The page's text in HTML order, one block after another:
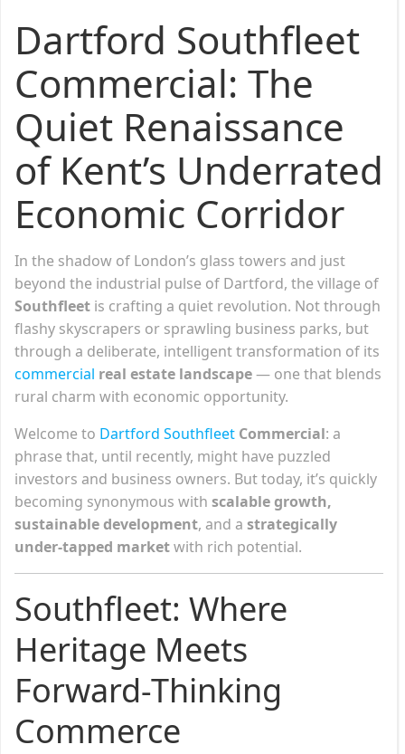
Dartford Southfleet
Commercial: The
Quiet Renaissance
of Kent’s Underrated
Economic Corridor
In the shadow of London’s glass towers and just
beyond the industrial pulse of Dartford, the village of
Southfleet is crafting a quiet revolution. Not through
flashy skyscrapers or sprawling business parks, but
through a deliberate, intelligent transformation of its
commercial real estate landscape— one that blends
rural charm with economic opportunity.
Welcome to Dartford Southfleet Commercial: a
phrase that, until recently, might have puzzled
investors and business owners. But today, it’s quickly
becoming synonymous with scalable growth,
sustainable development, and a strategically
under-tapped marketwith rich potential.
Southfleet: Where
Heritage Meets
Forward-Thinking
Commerce